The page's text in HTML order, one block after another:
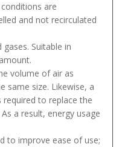
are
and not recirculated
Suitable in
volume of air as
same size. Likewise, a
to replace the
a result, energy usage
to improve ease of use;